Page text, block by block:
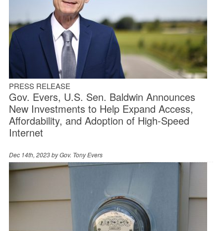
PRESS RELEASE
Gov. Evers, U.S. Sen. Baldwin Announces
New Investments to Help Expand Access,
Affordability, and Adoption of High-Speed
Internet
Dec 14th, 2023 byGov. Tony Evers